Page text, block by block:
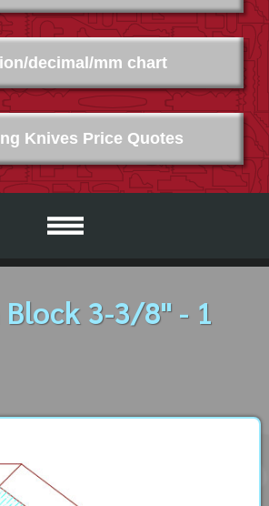
Knives Price Quotes
decimal/mm chart
3-3/8" - 1